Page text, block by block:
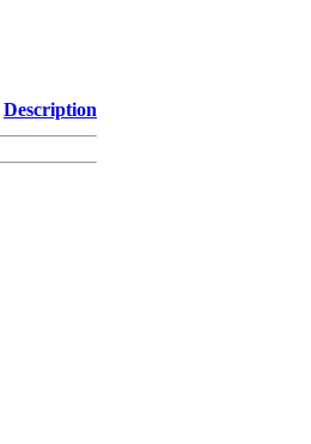
Description